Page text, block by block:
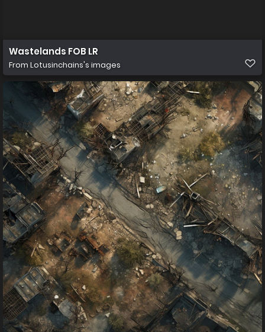
Wastelands FOB LR
From Lotusinchains's images